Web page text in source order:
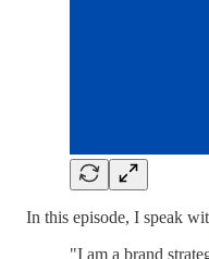
In this episode, I speak
"I am a brand